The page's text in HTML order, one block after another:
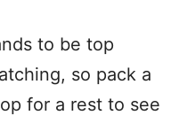
to be top
so pack a
for a rest to see